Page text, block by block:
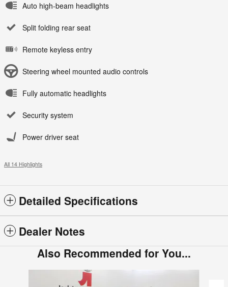
Auto high-beam headlights
Split folding rear seat
Remote keyless entry
Steering wheel mounted audio controls
Fully automatic headlights
Security system
Power driver seat
All 14 Highlights
Detailed Specifications
Dealer Notes
Also Recommended for You...